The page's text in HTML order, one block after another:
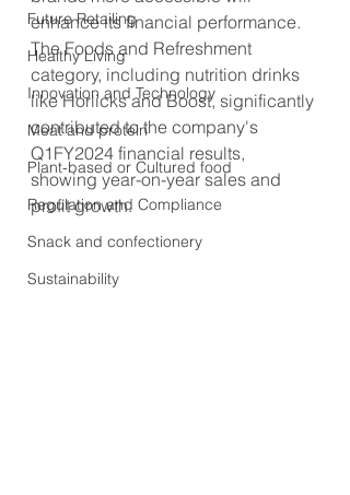
Future Retailing
Healthy Living
Innovation and Technology
Meat and protein
Plant-based or Cultured food
Regulation and Compliance
Snack and confectionery
Sustainability
enhance its financial performance.
The Foods and Refreshment
category, including nutrition drinks
like Horlicks and Boost, significantly
contributed to the company's
Q1FY2024 financial results,
showing year-on-year sales and
profit growth.